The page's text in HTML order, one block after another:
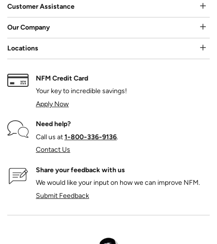
Customer Assistance
Our Company
Locations
NFM Credit Card
Your key to incredible savings!
Apply Now
Need help?
Call us at1‑800‑336‑9136.
Contact Us
Share your feedback with us
We would like your input on how we can improve NFM.
Submit Feedback